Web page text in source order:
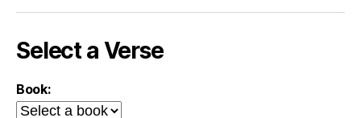
Select a Verse
Book: